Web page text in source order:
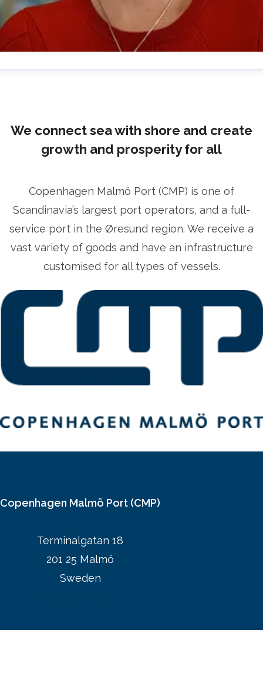
We connect sea with shore and create
growth and prosperity for all
Copenhagen Malmö Port (CMP) is one of
Scandinavia’s largest port operators, and a full-
service port in the Øresund region. We receive a
vast variety of goods and have an infrastructure
customised for all types of vessels.
Copenhagen Malmö Port (CMP)
Terminalgatan 18
201 25 Malmö
Sweden